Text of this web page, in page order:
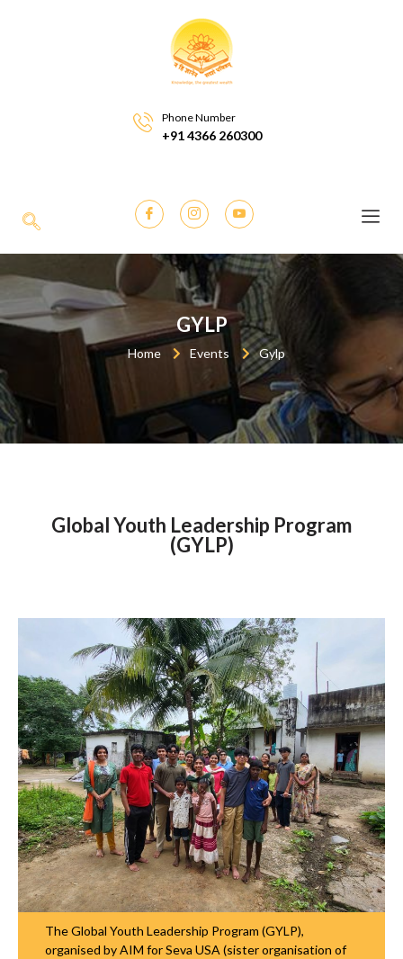
Phone Number
+91 4366 260300
GYLP
Home Events Gylp
Global Youth Leadership Program
(GYLP)
The Global Youth Leadership Program (GYLP),
organised by AIM for Seva USA (sister organisation of